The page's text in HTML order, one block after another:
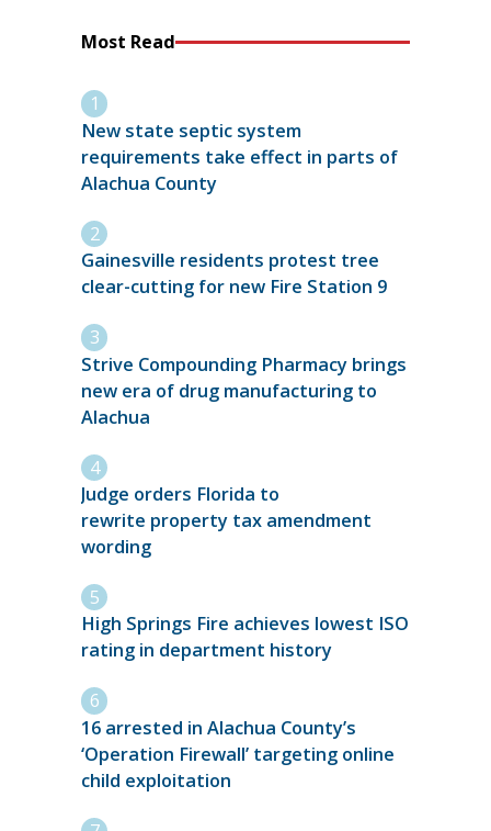
Most Read
New state septic system
requirements take effect in parts of
Alachua County
Gainesville residents protest tree
clear-cutting for new Fire Station 9
Strive Compounding Pharmacy brings
new era of drug manufacturing to
Alachua
Judge orders Florida to
rewrite property tax amendment
wording
High Springs Fire achieves lowest ISO
rating in department history
16 arrested in Alachua County’s
‘Operation Firewall’ targeting online
child exploitation